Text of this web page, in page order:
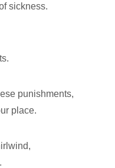
sickness.
punishments,
place.